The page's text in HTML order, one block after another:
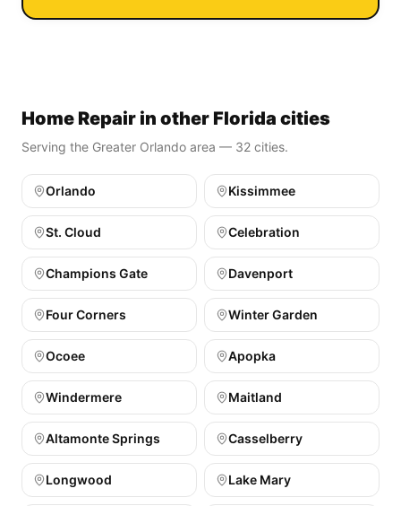
Home Repair in other Florida cities
Serving the Greater Orlando area — 32 cities.
Orlando Kissimmee
St. Cloud Celebration
Champions Gate Davenport
Four Corners Winter Garden
Ocoee Apopka
Windermere Maitland
Altamonte Springs Casselberry
Longwood Lake Mary